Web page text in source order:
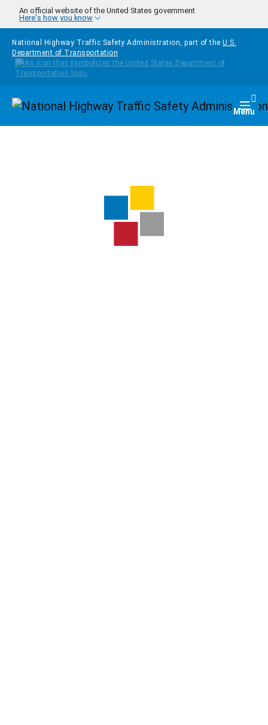
Skip to main content
An official website of the United States government
Here's how you know
National Highway Traffic Safety Administration, part of the U.S.
Department of Transportation
Homepage Menu